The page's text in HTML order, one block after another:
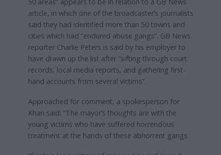
article, in which one of the broadcaster’s journalists
said they had identified more than 50 towns and
cities which had “endured abuse gangs”. GB News
reporter Charlie Peters is said by his employer to
have drawn up the list after “sifting through court
records, local media reports, and gathering first-
hand accounts from several victims”.
Approached for comment, a spokesperson for
Khan said: “The mayor’s thoughts are with the
young victims who have suffered horrendous
treatment at the hands of these abhorrent gangs.